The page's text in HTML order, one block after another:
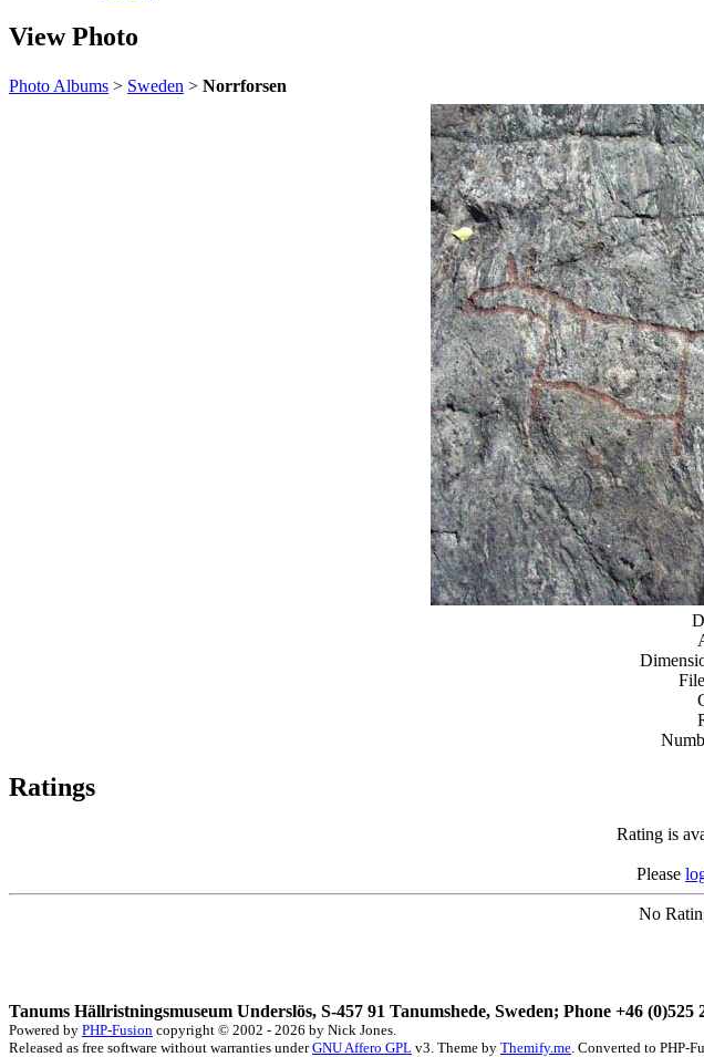
View Photo
Photo Albums > Sweden > Norrforsen
Ratings
Rating is
Please
No
Tanums Hällristningsmuseum Underslös, S-457 91 Tanumshede, Sweden; Phone +46
Powered by PHP-Fusion copyright © 2002 - 2026 by Nick Jones.
Released as free software without warranties underGNU Affero GPL v3. Theme by Themify.me . Converted to PHP-